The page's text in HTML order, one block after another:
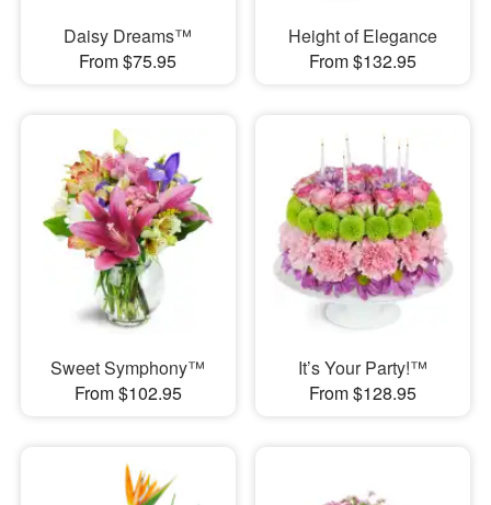
Daisy Dreams™
From $75.95
Height of Elegance
From $132.95
Sweet Symphony™
From $102.95
It’s Your Party!™
From $128.95